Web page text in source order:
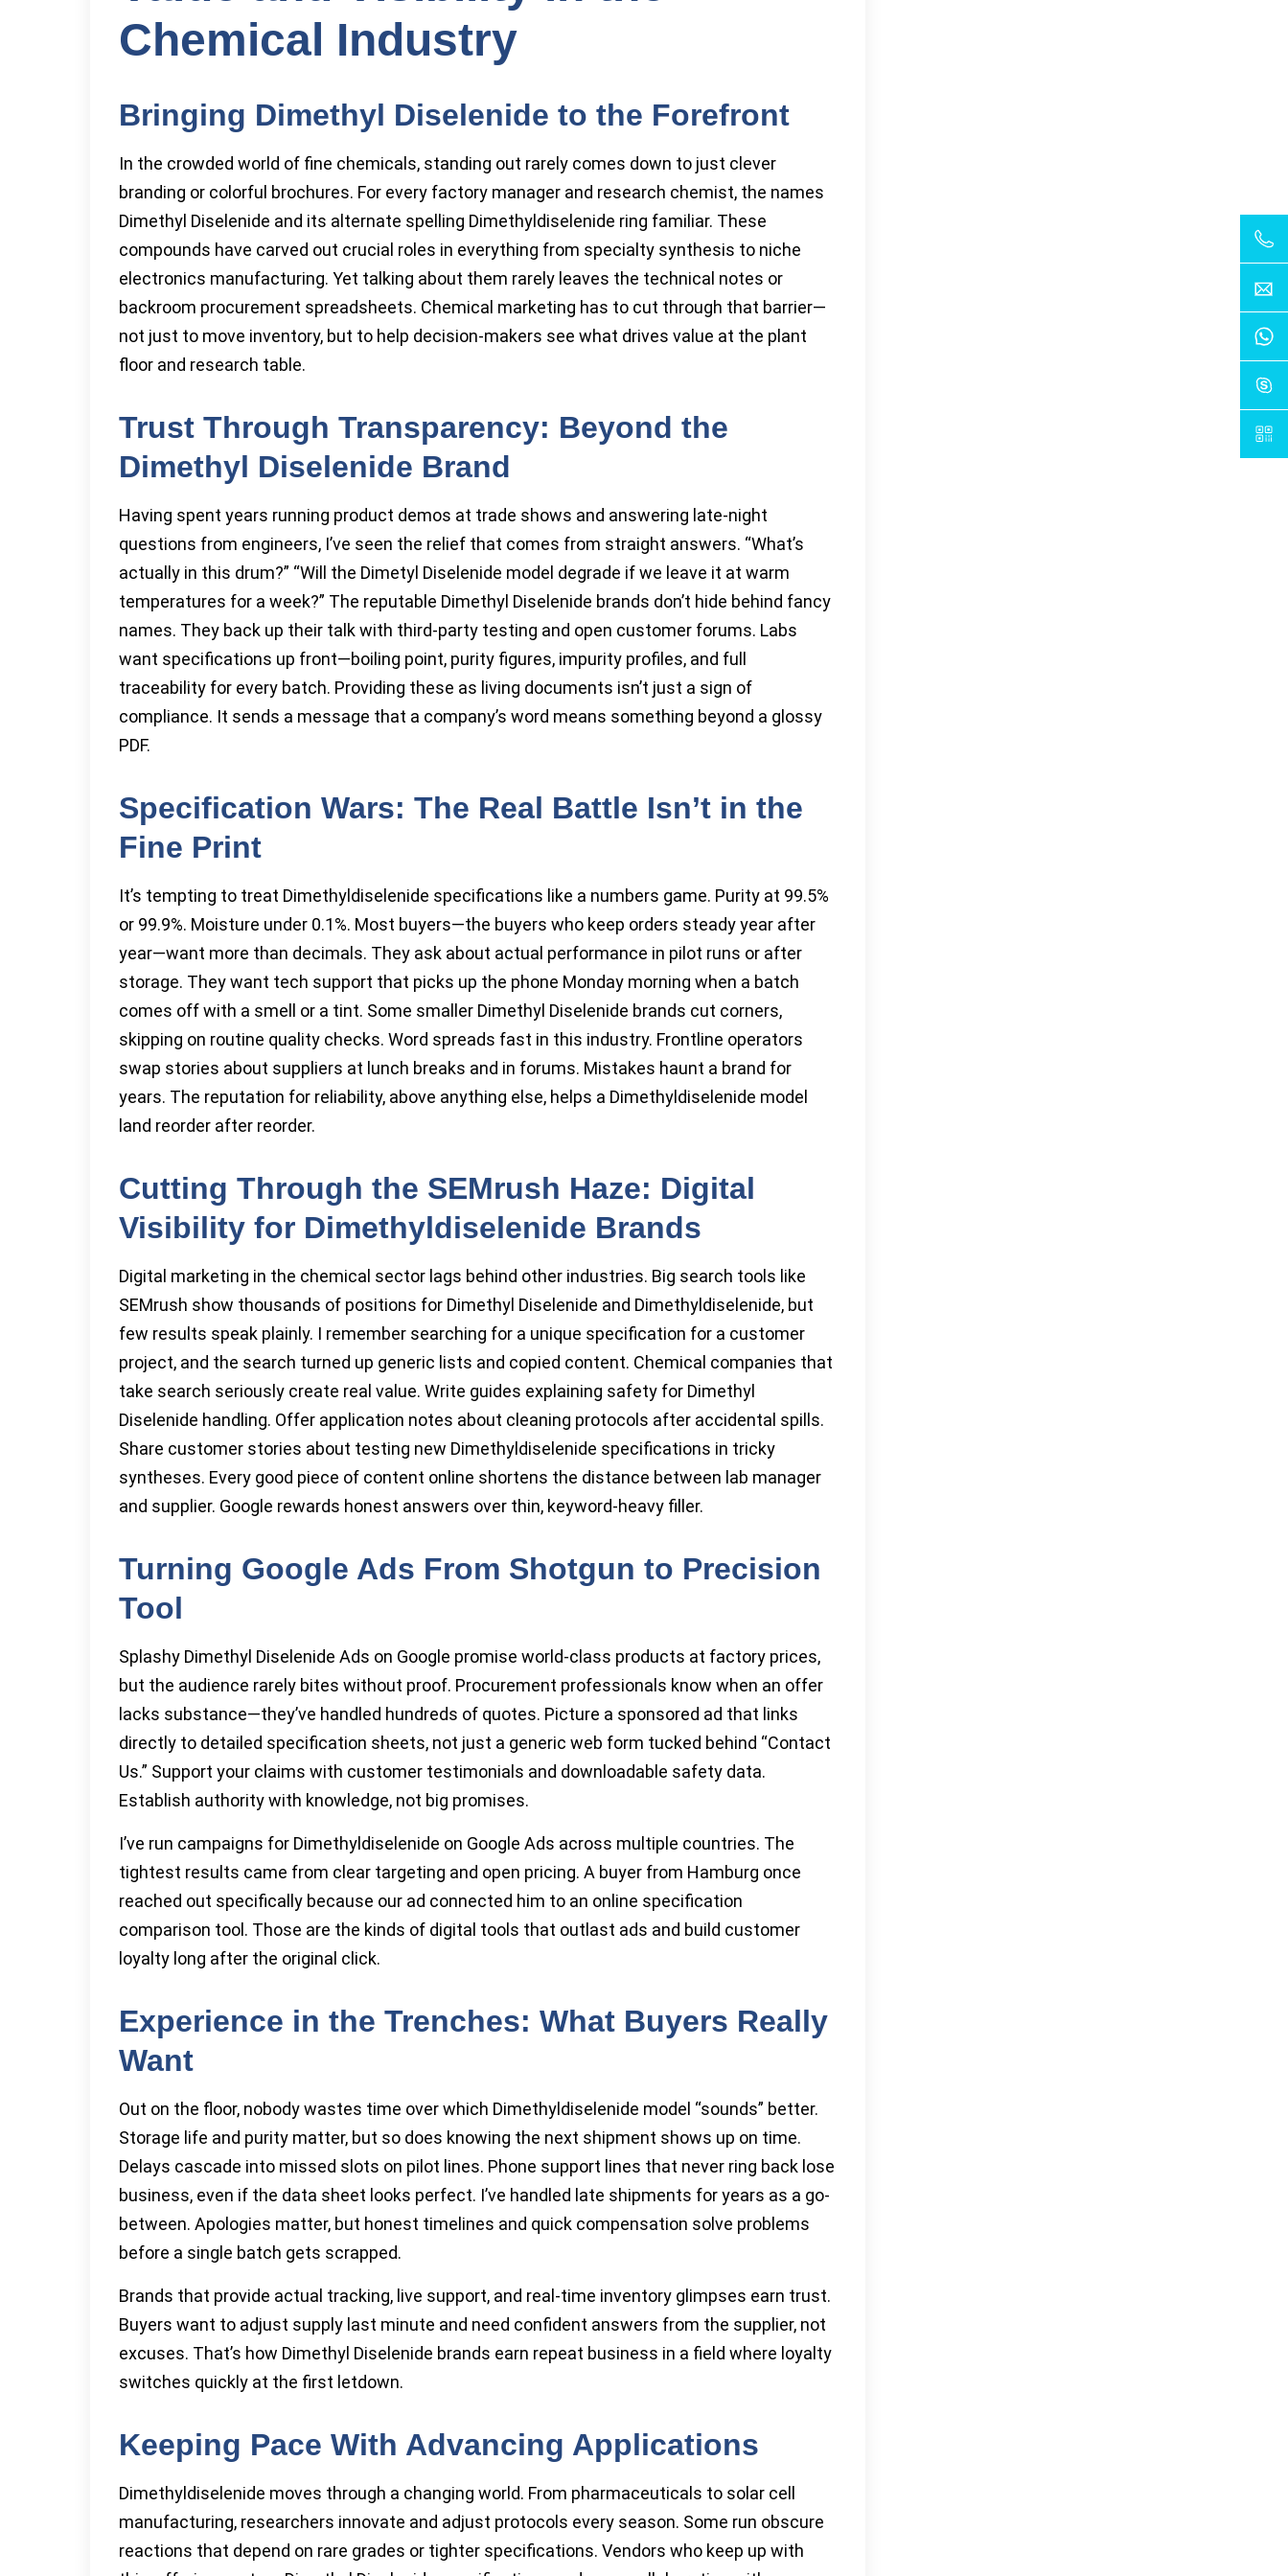
Chemical Industry
Bringing Dimethyl Diselenide to the Forefront
In the crowded world of fine chemicals, standing out rarely comes down to just clever
branding or colorful brochures. For every factory manager and research chemist, the names
Dimethyl Diselenide and its alternate spelling Dimethyldiselenide ring familiar. These
compounds have carved out crucial roles in everything from specialty synthesis to niche
electronics manufacturing. Yet talking about them rarely leaves the technical notes or
backroom procurement spreadsheets. Chemical marketing has to cut through that barrier—
not just to move inventory, but to help decision-makers see what drives value at the plant
floor and research table.
Trust Through Transparency: Beyond the
Dimethyl Diselenide Brand
Having spent years running product demos at trade shows and answering late-night
questions from engineers, I’ve seen the relief that comes from straight answers. “What’s
actually in this drum?” “Will the Dimetyl Diselenide model degrade if we leave it at warm
temperatures for a week?” The reputable Dimethyl Diselenide brands don’t hide behind fancy
names. They back up their talk with third-party testing and open customer forums. Labs
want specifications up front—boiling point, purity figures, impurity profiles, and full
traceability for every batch. Providing these as living documents isn’t just a sign of
compliance. It sends a message that a company’s word means something beyond a glossy
PDF.
Specification Wars: The Real Battle Isn’t in the
Fine Print
It’s tempting to treat Dimethyldiselenide specifications like a numbers game. Purity at 99.5%
or 99.9%. Moisture under 0.1%. Most buyers—the buyers who keep orders steady year after
year—want more than decimals. They ask about actual performance in pilot runs or after
storage. They want tech support that picks up the phone Monday morning when a batch
comes off with a smell or a tint. Some smaller Dimethyl Diselenide brands cut corners,
skipping on routine quality checks. Word spreads fast in this industry. Frontline operators
swap stories about suppliers at lunch breaks and in forums. Mistakes haunt a brand for
years. The reputation for reliability, above anything else, helps a Dimethyldiselenide model
land reorder after reorder.
Cutting Through the SEMrush Haze: Digital
Visibility for Dimethyldiselenide Brands
Digital marketing in the chemical sector lags behind other industries. Big search tools like
SEMrush show thousands of positions for Dimethyl Diselenide and Dimethyldiselenide, but
few results speak plainly. I remember searching for a unique specification for a customer
project, and the search turned up generic lists and copied content. Chemical companies that
take search seriously create real value. Write guides explaining safety for Dimethyl
Diselenide handling. Offer application notes about cleaning protocols after accidental spills.
Share customer stories about testing new Dimethyldiselenide specifications in tricky
syntheses. Every good piece of content online shortens the distance between lab manager
and supplier. Google rewards honest answers over thin, keyword-heavy filler.
Turning Google Ads From Shotgun to Precision
Tool
Splashy Dimethyl Diselenide Ads on Google promise world-class products at factory prices,
but the audience rarely bites without proof. Procurement professionals know when an offer
lacks substance—they’ve handled hundreds of quotes. Picture a sponsored ad that links
directly to detailed specification sheets, not just a generic web form tucked behind “Contact
Us.” Support your claims with customer testimonials and downloadable safety data.
Establish authority with knowledge, not big promises.
I’ve run campaigns for Dimethyldiselenide on Google Ads across multiple countries. The
tightest results came from clear targeting and open pricing. A buyer from Hamburg once
reached out specifically because our ad connected him to an online specification
comparison tool. Those are the kinds of digital tools that outlast ads and build customer
loyalty long after the original click.
Experience in the Trenches: What Buyers Really
Want
Out on the floor, nobody wastes time over which Dimethyldiselenide model “sounds” better.
Storage life and purity matter, but so does knowing the next shipment shows up on time.
Delays cascade into missed slots on pilot lines. Phone support lines that never ring back lose
business, even if the data sheet looks perfect. I’ve handled late shipments for years as a go-
between. Apologies matter, but honest timelines and quick compensation solve problems
before a single batch gets scrapped.
Brands that provide actual tracking, live support, and real-time inventory glimpses earn trust.
Buyers want to adjust supply last minute and need confident answers from the supplier, not
excuses. That’s how Dimethyl Diselenide brands earn repeat business in a field where loyalty
switches quickly at the first letdown.
Keeping Pace With Advancing Applications
Dimethyldiselenide moves through a changing world. From pharmaceuticals to solar cell
manufacturing, researchers innovate and adjust protocols every season. Some run obscure
reactions that depend on rare grades or tighter specifications. Vendors who keep up with